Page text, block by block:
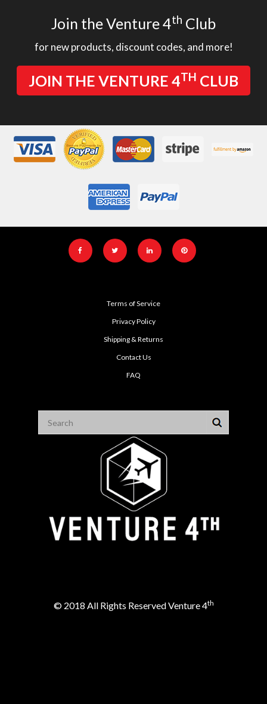
Join the Venture 4th Club
for new products, discount codes, and more!
JOIN THE VENTURE 4TH CLUB
Terms of Service
Privacy Policy
Shipping & Returns
Contact Us
FAQ
© 2018 All Rights Reserved Venture 4th